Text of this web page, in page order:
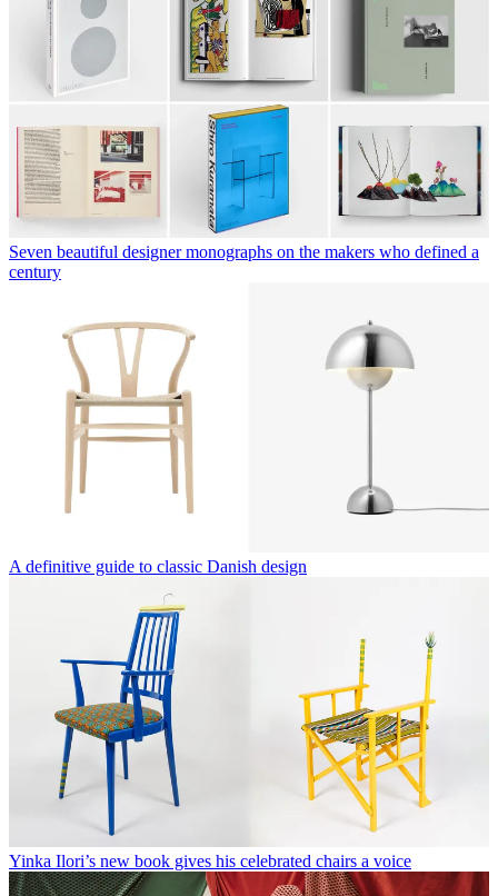
Seven beautiful designer monographs on the makers who defined a
century
A definitive guide to classic Danish design
Yinka Ilori’s new book gives his celebrated chairs a voice